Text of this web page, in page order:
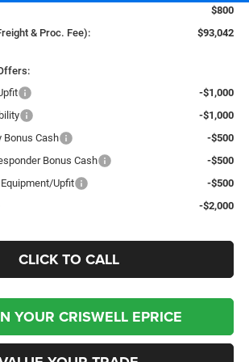
$800
& Proc. Fee):
$93,042
-$1,000
-$1,000
Bonus Cash
-$500
Bonus Cash
-$500
Upfit
-$500
-$2,000
CLICK TO CALL
YOUR CRISWELL EPRICE